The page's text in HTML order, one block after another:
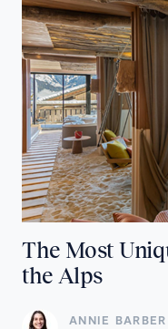
The Most
the Alps
ANNIE BARBER